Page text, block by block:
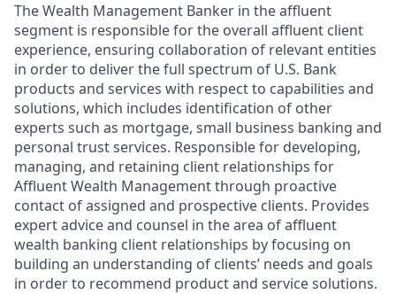
The Wealth Management Banker in the affluent
segment is responsible for the overall affluent client
experience, ensuring collaboration of relevant entities
in order to deliver the full spectrum of U.S. Bank
products and services with respect to capabilities and
solutions, which includes identification of other
experts such as mortgage, small business banking and
personal trust services. Responsible for developing,
managing, and retaining client relationships for
Affluent Wealth Management through proactive
contact of assigned and prospective clients. Provides
expert advice and counsel in the area of affluent
wealth banking client relationships by focusing on
building an understanding of clients’ needs and goals
in order to recommend product and service solutions.